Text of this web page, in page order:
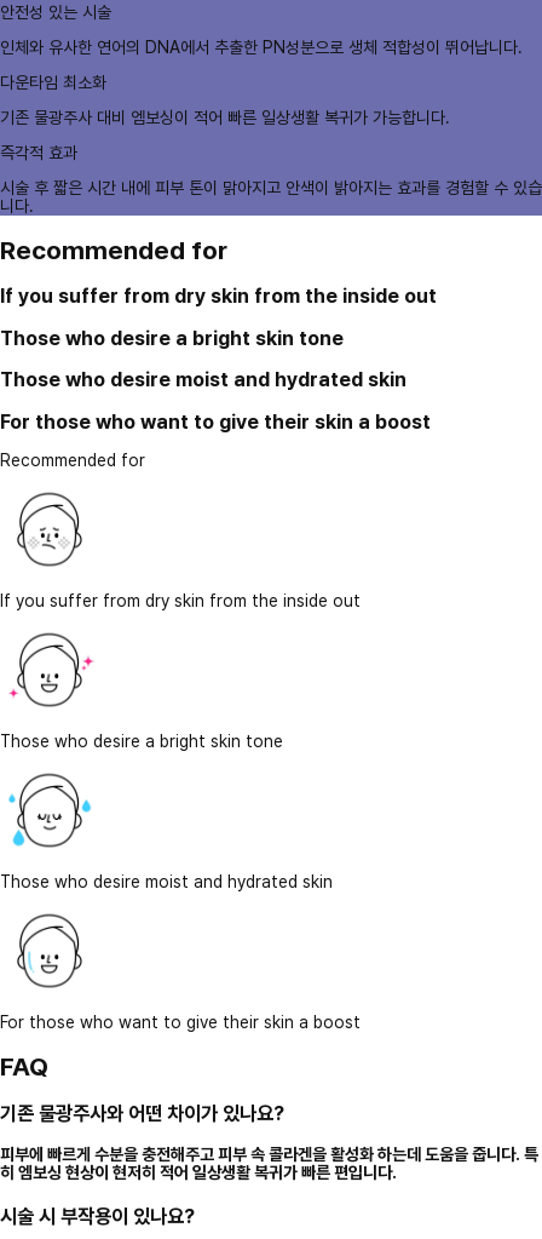
안전성 있는 시술
인체와 유사한 연어의 DNA에서 추출한 PN성분으로 생체 적합성이 뛰어납니다.
다운타임 최소화
기존 물광주사 대비 엠보싱이 적어 빠른 일상생활 복귀가 가능합니다.
즉각적 효과
시술 후 짧은 시간 내에 피부 톤이 맑아지고 안색이 밝아지는 효과를 경험할 수 있습
니다.
Recommended for
If you suffer from dry skin from the inside out
Those who desire a bright skin tone
Those who desire moist and hydrated skin
For those who want to give their skin a boost
Recommended for
If you suffer from dry skin from the inside out
Those who desire a bright skin tone
Those who desire moist and hydrated skin
For those who want to give their skin a boost
FAQ
기존 물광주사와 어떤 차이가 있나요?
피부에 빠르게 수분을 충전해주고 피부 속 콜라겐을 활성화 하는데 도움을 줍니다. 특
히 엠보싱 현상이 현저히 적어 일상생활 복귀가 빠른 편입니다.
시술 시 부작용이 있나요?